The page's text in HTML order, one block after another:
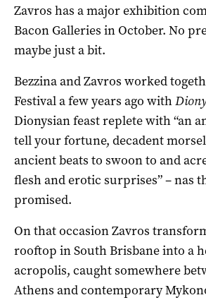
Zavros has a major exhibition
Bacon Galleries in October. No
maybe just a bit.
Bezzina and Zavros worked
Festival a few years ago with
Dionysian feast replete with “an
tell your fortune, decadent
ancient beats to swoon to and
flesh and erotic surprises” – nas
promised.
On that occasion Zavros
rooftop in South Brisbane into a
acropolis, caught somewhere
Athens and contemporary